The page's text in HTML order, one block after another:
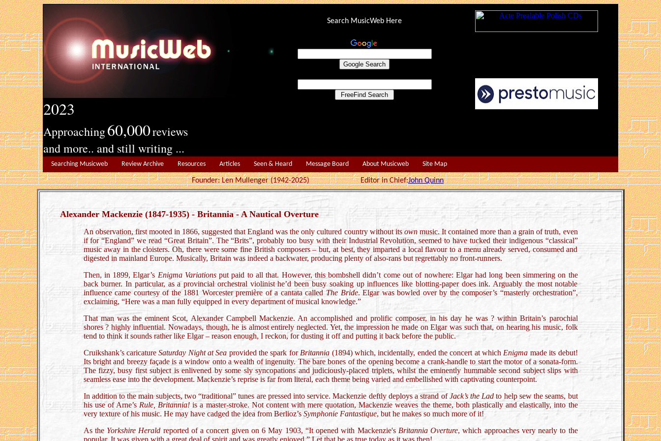
2023
Approaching60,000reviews
and more.. and still writing ...
Search MusicWeb Here
Searching Musicweb Review Archive Resources Articles Seen & Heard Message Board About Musicweb Site Map
Founder: Len Mullenger (1942-2025) Editor in Chief:John Quinn
Alexander Mackenzie (1847-1935) - Britannia - A Nautical Overture
An observation, first mooted in 1866, suggested that England was the only cultured country without its ownmusic. It contained more than a grain of truth, even
if for “England” we read “Great Britain”. The “Brits”, probably too busy with their Industrial Revolution, seemed to have tucked their indigenous “classical”
music away in the cloisters. Oh, there were some fine British composers – but, at best, they imparted a local flavour to a menu already served, consumed and
digested in mainland Europe. Musically, Britain was indeed a backwater, producing plenty of also-rans but regrettably no front-runners.
Then, in 1899, Elgar’s Enigma Variationsput paid to all that. However, this bombshell didn’t come out of nowhere: Elgar had long been simmering on the
back burner. In particular, as a provincial orchestral violinist he’d been busy soaking up influences like blotting-paper does ink. Arguably the most notable
influence came courtesy of the 1881 Worcester première of a cantata calledThe Bride. Elgar was bowled over by the composer’s “masterly orchestration”,
exclaiming, “Here was a man fully equipped in every department of musical knowledge.”
That man was the eminent Scot, Alexander Campbell Mackenzie. An accomplished and prolific composer, in his day he was ? within Britain’s parochial
shores ? highly influential. Nowadays, though, he is almost entirely neglected. Yet, the impression he made on Elgar was such that, on hearing his music, folk
tend to think it sounds rather like Elgar – reason enough, I reckon, for dusting it off and putting it back before the public.
Cruikshank’s caricatureSaturday Night at Sea provided the spark for Britannia (1894) which, incidentally, ended the concert at which Enigma made its debut!
Its bright and breezy façade is a window onto a wealth of ingenuity. The bare bones of the opening become a crank-handle to start the motor of a sonata-form.
The fizzy, busy first subject is enlivened by some sly syncopations and judiciously-placed triplets, whilst the eminently hummable second subject slips with
seamless ease into the development. Mackenzie’s reprise is far from literal, each theme being varied and embellished with captivating counterpoint.
In addition to the main subjects, two “traditional” tunes are pressed into service. Mackenzie deftly deploys a strand ofJack’s the Lad to help sew the seams, but
his use of Arne’s Rule, Britannia! is a master-stroke. Not content with mere quotation, Mackenzie weaves the theme, both plastically and elastically, into the
very texture of his music. He may have cadged the idea from Berlioz’sSymphonie Fantastique, but he makes so much more of it!
As the Yorkshire Herald reported of a concert given on 6 May 1903, “It opened with Mackenzie's Britannia Overture, which approaches very nearly to the
popular. It was given with a great deal of spirit and was greatly enjoyed.” Let that be as true today as it was then!